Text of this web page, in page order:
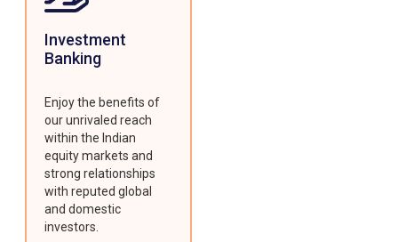
Investment
Banking
Enjoy the benefits of
our unrivaled reach
within the Indian
equity markets and
strong relationships
with reputed global
and domestic
investors.